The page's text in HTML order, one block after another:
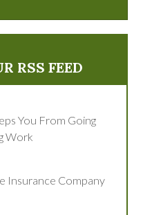
You From Going
Work
Insurance Company